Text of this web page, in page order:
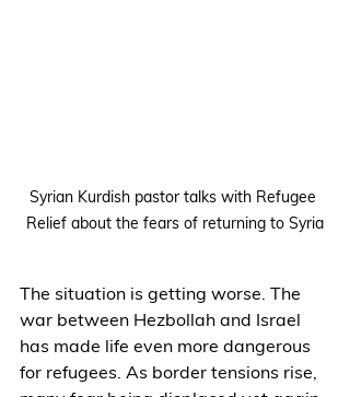
Syrian Kurdish pastor talks with Refugee
Relief about the fears of returning to Syria
The situation is getting worse. The
war between Hezbollah and Israel
has made life even more dangerous
for refugees. As border tensions rise,